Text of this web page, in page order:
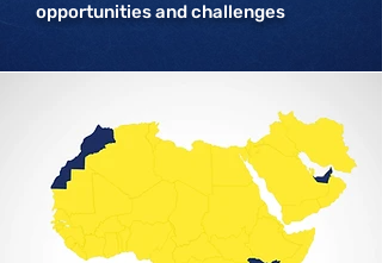
opportunities and challenges